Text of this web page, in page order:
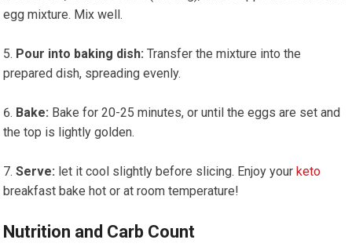
egg mixture. Mix well.
Pour into baking dish: Transfer ⁢the mixture into⁢ the
prepared dish, spreading evenly.
Bake: ​Bake ​for 20-25 minutes, or until the eggs are set and
the top is lightly golden.
Serve: let it cool slightly before slicing. ‌Enjoy ‍yourketo
breakfast bake hot or at ⁤room temperature!
Nutrition and Carb Count